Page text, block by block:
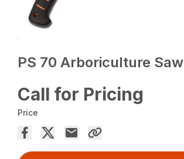
PS 70 Arboriculture Saw
Call for Pricing
Price